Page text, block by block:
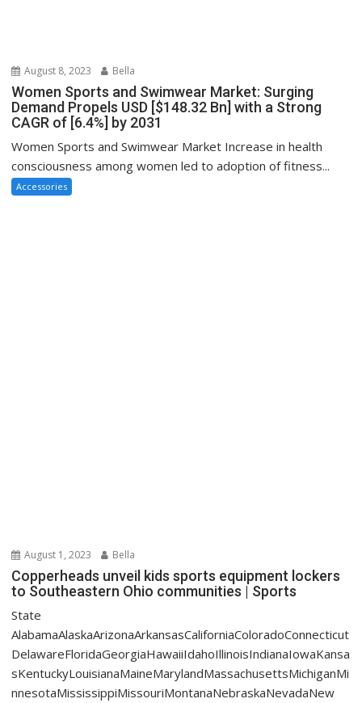
August 8, 2023 Bella
Women Sports and Swimwear Market: Surging
Demand Propels USD [$148.32 Bn] with a Strong
CAGR of [6.4%] by 2031
Women Sports and Swimwear Market Increase in health
consciousness among women led to adoption of fitness...
Accessories
August 1, 2023 Bella
Copperheads unveil kids sports equipment lockers
to Southeastern Ohio communities | Sports
State
AlabamaAlaskaArizonaArkansasCaliforniaColoradoConnecticut
DelawareFloridaGeorgiaHawaiiIdahoIllinoisIndianaIowaKansa
sKentuckyLouisianaMaineMarylandMassachusettsMichiganMi
nnesotaMississippiMissouriMontanaNebraskaNevadaNew